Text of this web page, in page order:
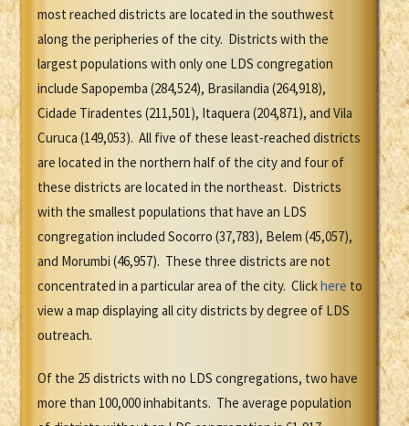
most reached districts are located in the southwest
along the peripheries of the city. Districts with the
largest populations with only one LDS congregation
include Sapopemba (284,524), Brasilandia (264,918),
Cidade Tiradentes (211,501), Itaquera (204,871), and Vila
Curuca (149,053). All five of these least-reached districts
are located in the northern half of the city and four of
these districts are located in the northeast. Districts
with the smallest populations that have an LDS
congregation included Socorro (37,783), Belem (45,057),
and Morumbi (46,957). These three districts are not
concentrated in a particular area of the city. Clickhere to
view a map displaying all city districts by degree of LDS
outreach.
Of the 25 districts with no LDS congregations, two have
more than 100,000 inhabitants. The average population